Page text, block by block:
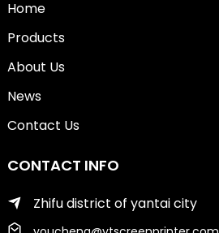
Home
Products
About Us
News
Contact Us
CONTACT INFO
Zhifu district of yantai city